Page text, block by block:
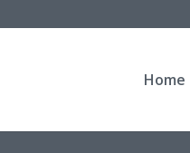
Home